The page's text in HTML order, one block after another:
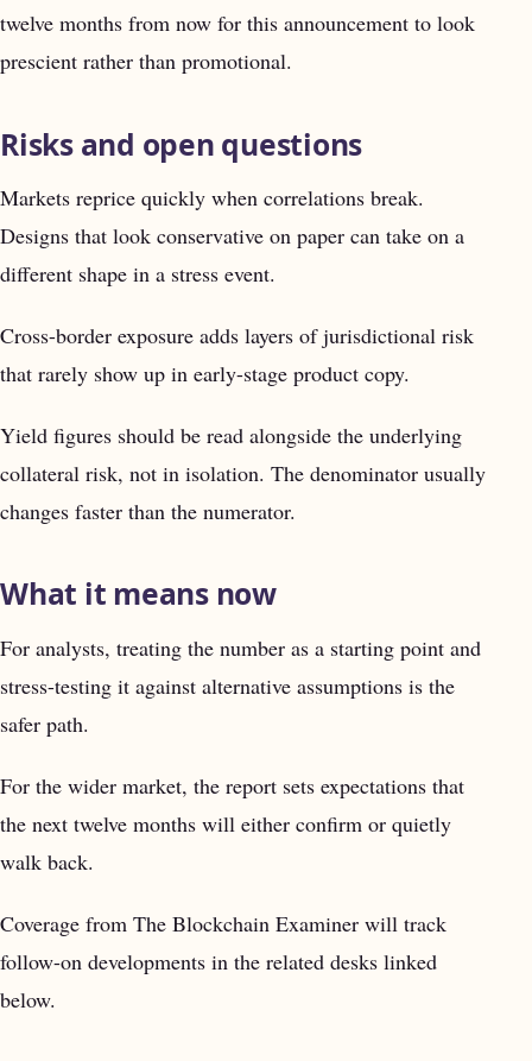
twelve months from now for this announcement to look
prescient rather than promotional.
Risks and open questions
Markets reprice quickly when correlations break.
Designs that look conservative on paper can take on a
different shape in a stress event.
Cross-border exposure adds layers of jurisdictional risk
that rarely show up in early-stage product copy.
Yield figures should be read alongside the underlying
collateral risk, not in isolation. The denominator usually
changes faster than the numerator.
What it means now
For analysts, treating the number as a starting point and
stress-testing it against alternative assumptions is the
safer path.
For the wider market, the report sets expectations that
the next twelve months will either confirm or quietly
walk back.
Coverage from The Blockchain Examiner will track
follow-on developments in the related desks linked
below.